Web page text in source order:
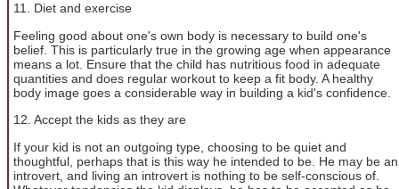
11. Diet and exercise
Feeling good about one's own body is necessary to build one's
belief. This is particularly true in the growing age when appearance
means a lot. Ensure that the child has nutritious food in adequate
quantities and does regular workout to keep a fit body. A healthy
body image goes a considerable way in building a kid's confidence.
12. Accept the kids as they are
If your kid is not an outgoing type, choosing to be quiet and
thoughtful, perhaps that is this way he intended to be. He may be an
introvert, and living an introvert is nothing to be self-conscious of.